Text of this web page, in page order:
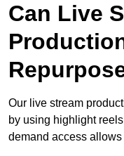
Can Live
Our live stream
by using highlight
demand access